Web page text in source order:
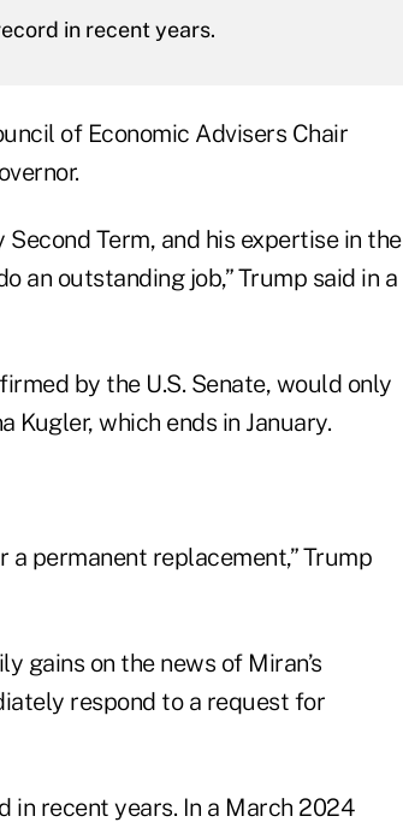
in recent years.
of Economic Advisers Chair
Term, and his expertise in the
an outstanding job,” Trump said in a
by the U.S. Senate, would only
Kugler, which ends in January.
permanent replacement,” Trump
gains on the news of Miran’s
respond to a request for
in recent years. In a March 2024